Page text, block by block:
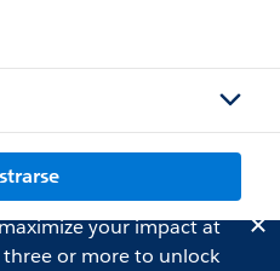
your impact at
or more to unlock